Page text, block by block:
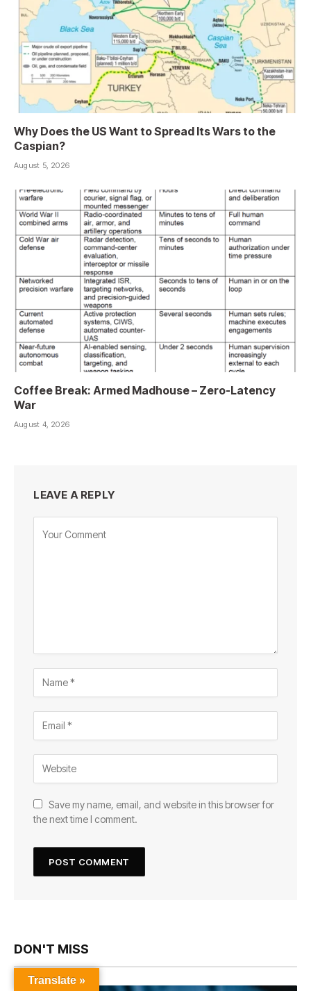
Why Does the US Want to Spread Its Wars to the
Caspian?
August 5, 2026
Coffee Break: Armed Madhouse – Zero-Latency
War
August 4, 2026
LEAVE A REPLY
Save my name, email, and website in this browser for
the next time I comment.
DON'T MISS
Translate »